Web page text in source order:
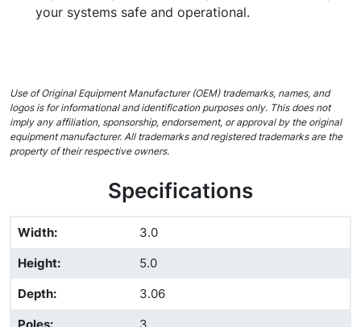
your systems safe and operational.
Use of Original Equipment Manufacturer (OEM) trademarks, names, and
logos is for informational and identification purposes only. This does not
imply any affiliation, sponsorship, endorsement, or approval by the original
equipment manufacturer. All trademarks and registered trademarks are the
property of their respective owners.
Specifications
Width:
3.0
Height:
5.0
Depth:
3.06